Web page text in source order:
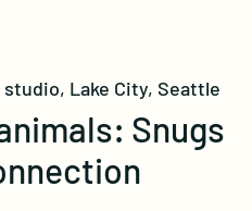
studio, Lake City, Seattle
Snugs